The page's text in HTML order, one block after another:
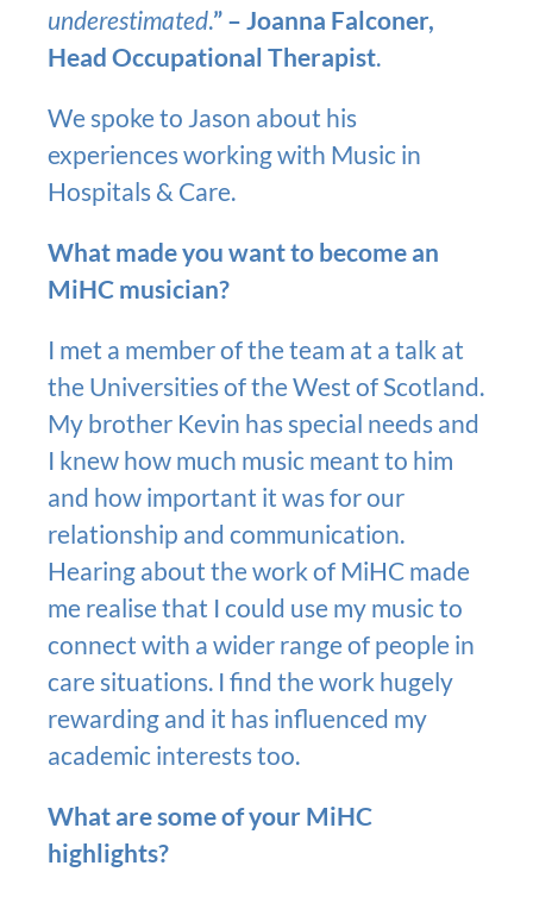
underestimated.” – Joanna Falconer,
Head Occupational Therapist.
We spoke to Jason about his
experiences working with Music in
Hospitals & Care.
What made you want to become an
MiHC musician?
I met a member of the team at a talk at
the Universities of the West of Scotland.
My brother Kevin has special needs and
I knew how much music meant to him
and how important it was for our
relationship and communication.
Hearing about the work of MiHC made
me realise that I could use my music to
connect with a wider range of people in
care situations. I find the work hugely
rewarding and it has influenced my
academic interests too.
What are some of your MiHC
highlights?